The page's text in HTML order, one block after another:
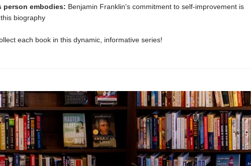
person embodies: Benjamin Franklin's commitment to self-improvement is
biography
each book in this dynamic, informative series!